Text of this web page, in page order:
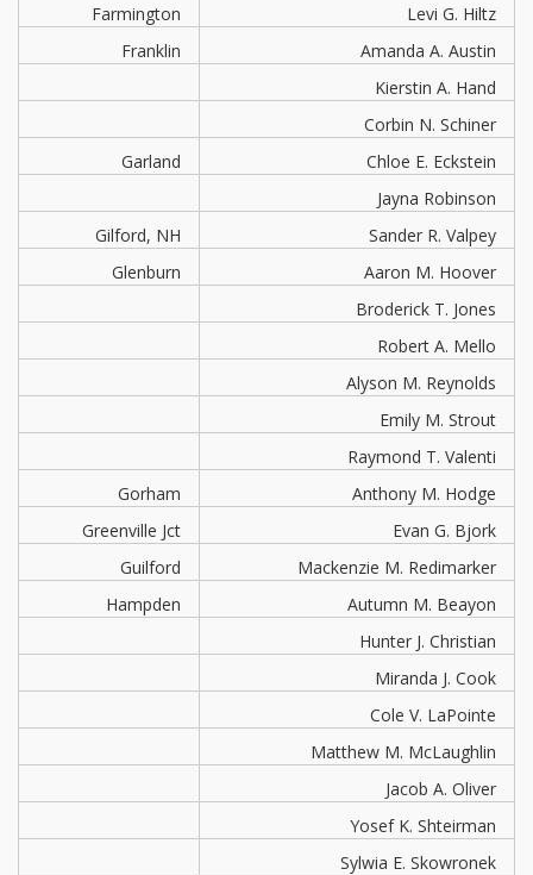
Farmington
Levi G. Hiltz
Franklin
Amanda A. Austin
Kierstin A. Hand
Corbin N. Schiner
Garland
Chloe E. Eckstein
Jayna Robinson
Gilford, NH
Sander R. Valpey
Glenburn
Aaron M. Hoover
Broderick T. Jones
Robert A. Mello
Alyson M. Reynolds
Emily M. Strout
Raymond T. Valenti
Gorham
Anthony M. Hodge
Greenville Jct
Evan G. Bjork
Guilford
Mackenzie M. Redimarker
Hampden
Autumn M. Beayon
Hunter J. Christian
Miranda J. Cook
Cole V. LaPointe
Matthew M. McLaughlin
Jacob A. Oliver
Yosef K. Shteirman
Sylwia E. Skowronek